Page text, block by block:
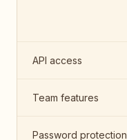
API access
Team features
Password protection